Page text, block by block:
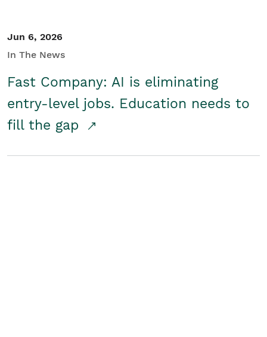
Jun 6, 2026
In The News
Fast Company: AI is eliminating
entry-level jobs. Education needs to
fill the gap